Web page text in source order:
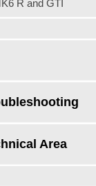
R and GTI
Area